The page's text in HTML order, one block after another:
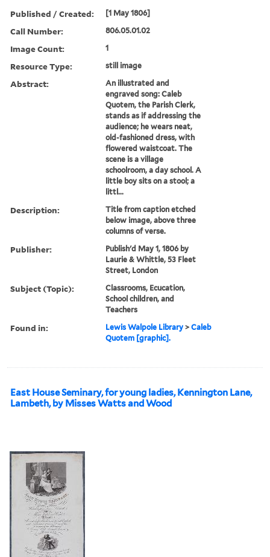
Published / Created: [1 May 1806]
Call Number: 806.05.01.02
Image Count: 1
Resource Type: still image
Abstract:
An illustrated and
engraved song: Caleb
Quotem, the Parish Clerk,
stands as if addressing the
audience; he wears neat,
old-fashioned dress, with
flowered waistcoat. The
scene is a village
schoolroom, a day school. A
little boy sits on a stool; a
littl...
Description:
Title from caption etched
below image, above three
columns of verse.
Publisher:
Publish'd May 1, 1806 by
Laurie & Whittle, 53 Fleet
Street, London
Subject (Topic):
Classrooms, Ecucation,
School children, and
Teachers
Found in: Lewis Walpole Library >Caleb
Quotem [graphic].
East House Seminary, for young ladies, Kennington Lane,
Lambeth, by Misses Watts and Wood